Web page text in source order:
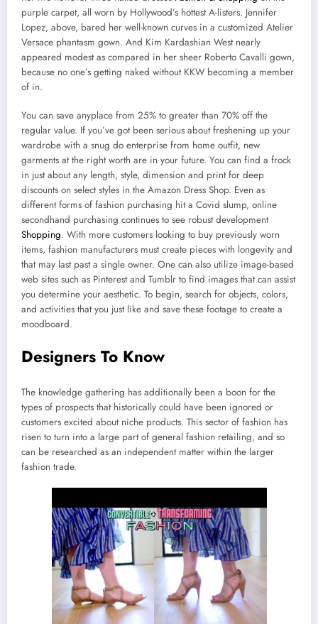
purple carpet, all worn by Hollywood’s hottest A-listers. Jennifer
Lopez, above, bared her well-known curves in a customized Atelier
Versace phantasm gown. And Kim Kardashian West nearly
appeared modest as compared in her sheer Roberto Cavalli gown,
because no one’s getting naked without KKW becoming a member
of in.
You can save anyplace from 25% to greater than 70% off the
regular value. If you’ve got been serious about freshening up your
wardrobe with a snug do enterprise from home outfit, new
garments at the right worth are in your future. You can find a frock
in just about any length, style, dimension and print for deep
discounts on select styles in the Amazon Dress Shop. Even as
different forms of fashion purchasing hit a Covid slump, online
secondhand purchasing continues to see robust development
Shopping. With more customers looking to buy previously worn
items, fashion manufacturers must create pieces with longevity and
that may last past a single owner. One can also utilize image-based
web sites such as Pinterest and Tumblr to find images that can assist
you determine your aesthetic. To begin, search for objects, colors,
and activities that you just like and save these footage to create a
moodboard.
Designers To Know
The knowledge gathering has additionally been a boon for the
types of prospects that historically could have been ignored or
customers excited about niche products. This sector of fashion has
risen to turn into a large part of general fashion retailing, and so
can be researched as an independent matter within the larger
fashion trade.